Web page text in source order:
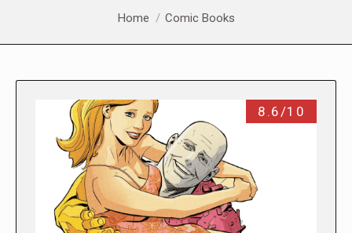
You are here:
Home Comic Books
8.6/10